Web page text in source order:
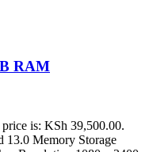
RAM
is: KSh 39,500.00.
13.0 Memory Storage